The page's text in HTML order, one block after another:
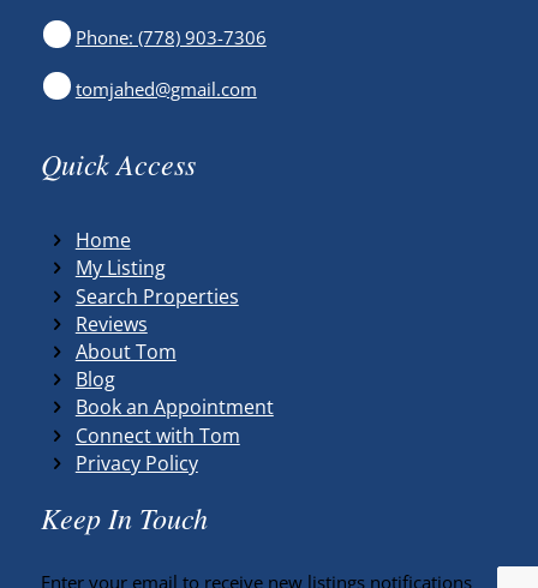
Phone: (778) 903-7306
tomjahed@gmail.com
Quick Access
Home
My Listing
Search Properties
Reviews
About Tom
Blog
Book an Appointment
Connect with Tom
Privacy Policy
Keep In Touch
Enter your email to receive new listings notifications